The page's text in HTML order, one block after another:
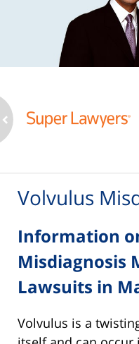
Volvulus
Information
Misdiagnosis
Lawsuits in
Volvulus is a